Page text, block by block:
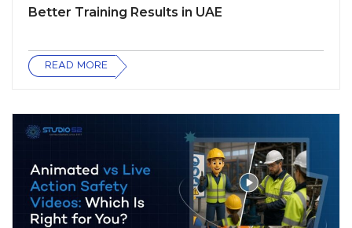
Better Training Results in UAE
READ MORE